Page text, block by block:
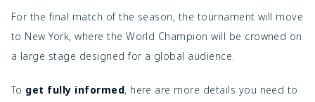
For the final match of the season, the tournament will move
to New York, where the World Champion will be crowned on
a large stage designed for a global audience.
To get fully informed, here are more details you need to